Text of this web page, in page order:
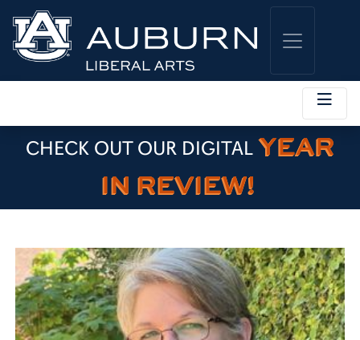
CHECK OUT OUR DIGITAL YEAR
IN REVIEW!